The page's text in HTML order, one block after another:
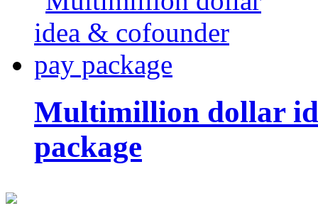
Multimillion dollar
package